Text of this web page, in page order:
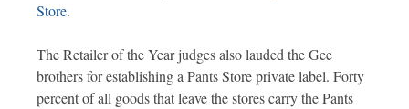
Store.
The Retailer of the Year judges also lauded the Gee
brothers for establishing a Pants Store private label. Forty
percent of all goods that leave the stores carry the Pants